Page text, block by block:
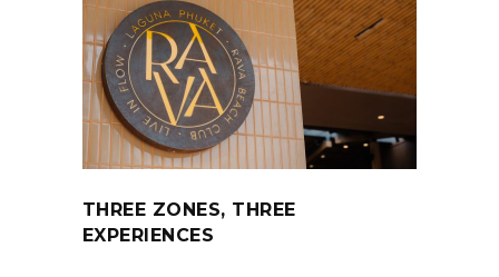
THREE ZONES, THREE
EXPERIENCES